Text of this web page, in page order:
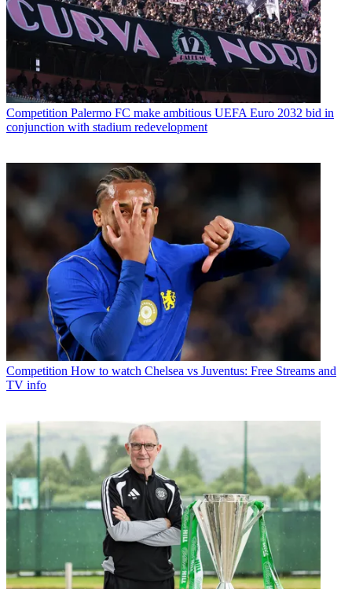
Competition Palermo FC make ambitious UEFA Euro 2032 bid in
conjunction with stadium redevelopment
Competition How to watch Chelsea vs Juventus: Free Streams and
TV info